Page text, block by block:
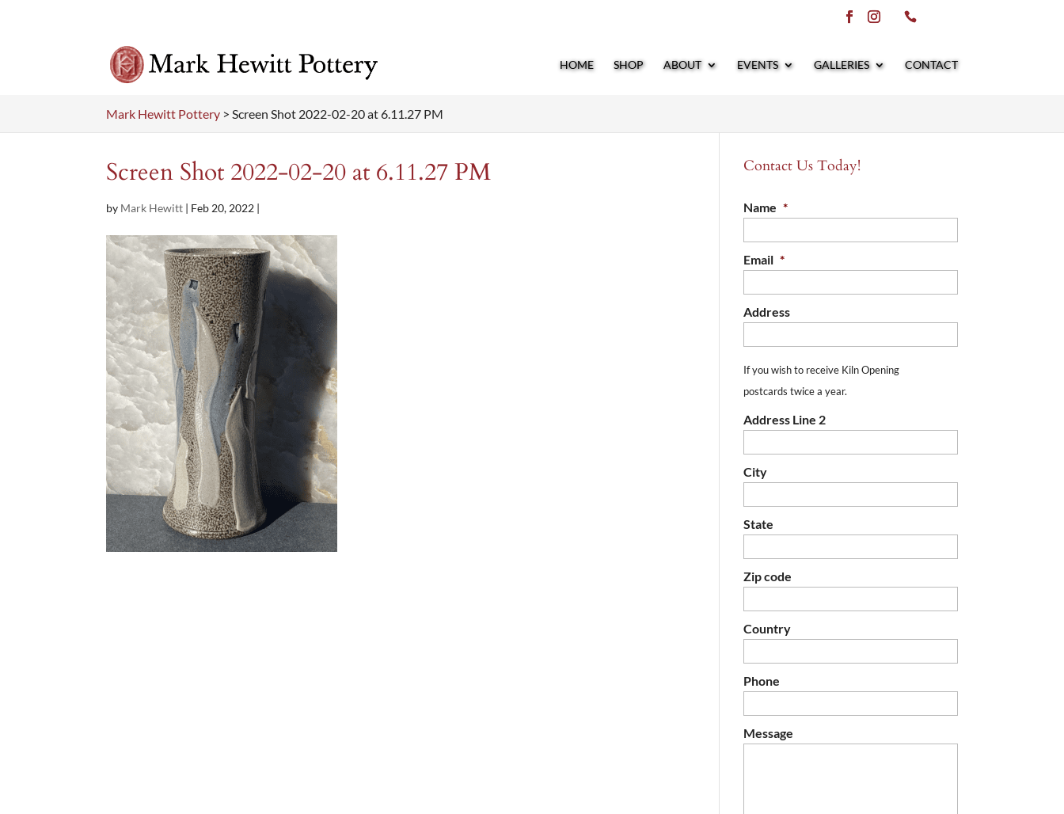
HOME SHOP ABOUT EVENTS GALLERIES CONTACT
Mark Hewitt Pottery >Screen Shot 2022-02-20 at 6.11.27 PM
Screen Shot 2022-02-20 at 6.11.27 PM
by Mark Hewitt | Feb 20, 2022 |
Contact Us Today!
Name *
Email *
Address
If you wish to receive Kiln Opening
postcards twice a year.
Address Line 2
City
State
Zip code
Country
Phone
Message